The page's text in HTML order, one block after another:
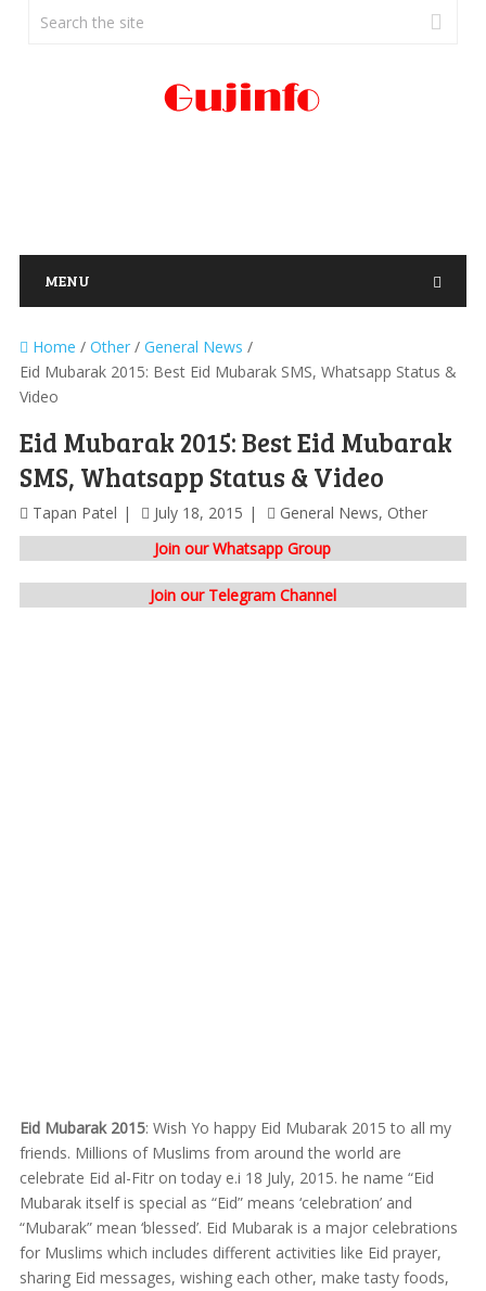
MENU
Home / Other/ General News /
Eid Mubarak 2015: Best Eid Mubarak SMS, Whatsapp Status &
Video
Eid Mubarak 2015: Best Eid Mubarak
SMS, Whatsapp Status & Video
Tapan Patel July 18, 2015 General News, Other
Join our Whatsapp Group
Join our Telegram Channel
Eid Mubarak 2015: Wish Yo happy Eid Mubarak 2015 to all my
friends. Millions of Muslims from around the world are
celebrate Eid al-Fitr on today e.i 18 July, 2015. he name “Eid
Mubarak itself is special as “Eid” means ‘celebration’ and
“Mubarak” mean ‘blessed’. Eid Mubarak is a major celebrations
for Muslims which includes different activities like Eid prayer,
sharing Eid messages, wishing each other, make tasty foods,